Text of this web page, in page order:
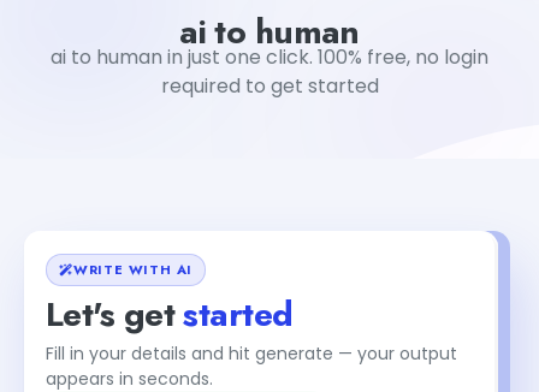
ai to human
ai to human in just one click. 100% free, no login
required to get started
WRITE WITH AI
Let's getstarted
Fill in your details and hit generate — your output
appears in seconds.